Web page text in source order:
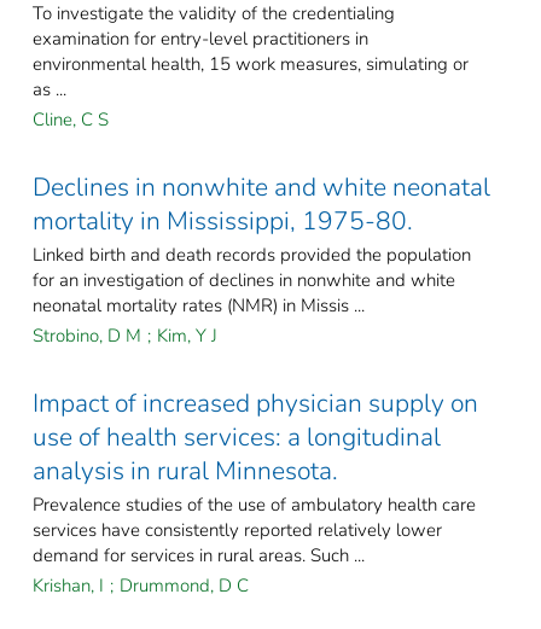
To investigate the validity of the credentialing
examination for entry-level practitioners in
environmental health, 15 work measures, simulating or
as ...
Cline, C S
Declines in nonwhite and white neonatal
mortality in Mississippi, 1975-80.
Linked birth and death records provided the population
for an investigation of declines in nonwhite and white
neonatal mortality rates (NMR) in Missis ...
Strobino, D M ; Kim, Y J
Impact of increased physician supply on
use of health services: a longitudinal
analysis in rural Minnesota.
Prevalence studies of the use of ambulatory health care
services have consistently reported relatively lower
demand for services in rural areas. Such ...
Krishan, I ; Drummond, D C